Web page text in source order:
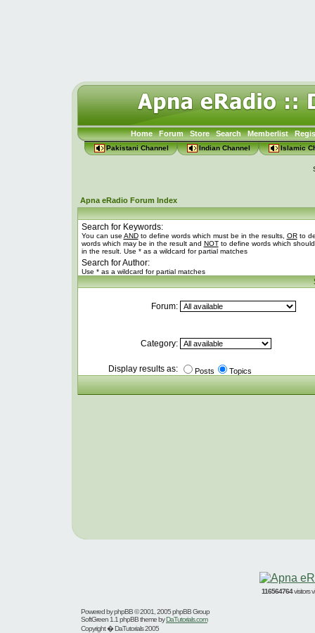
Home Forum Store Search Memberlist
Pakistani Channel Indian Channel Islamic
Apna eRadio Forum Index
Search for Keywords:
You can use ANDto define words which must be in the results, ORto
words which may be in the result and NOTto define words which
in the result. Use * as a wildcard for partial matches
Search for Author:
Use * as a wildcard for partial matches
Forum:
Category:
Display results as: Posts Topics
116564764visitors
Powered byphpBB© 2001, 2005 phpBB Group
SoftGreen 1.1 phpBB theme byDaTutorials.com
Copyright � DaTutorials 2005